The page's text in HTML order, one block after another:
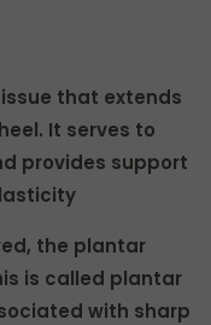
that extends
It serves to
provides support
the plantar
is called plantar
with sharp